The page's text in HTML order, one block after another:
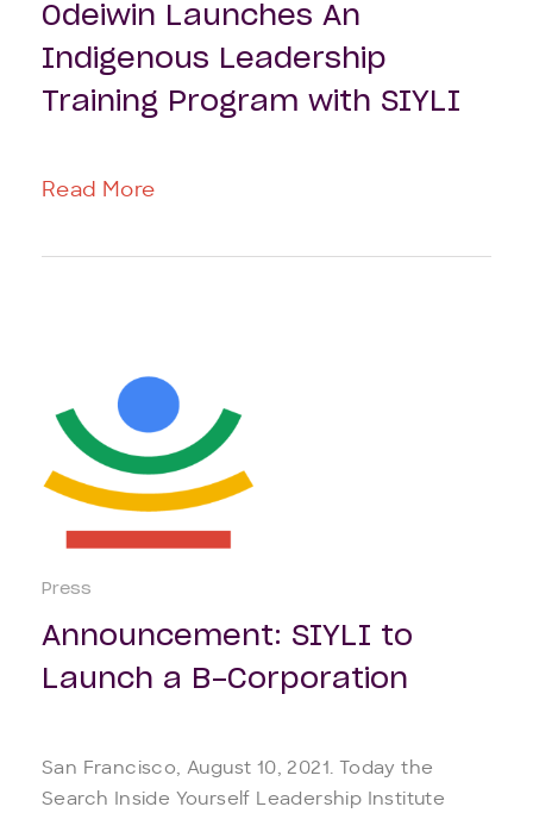
Odeiwin Launches An
Indigenous Leadership
Training Program with SIYLI
Read More
Press
Announcement: SIYLI to
Launch a B-Corporation
San Francisco, August 10, 2021. Today the
Search Inside Yourself Leadership Institute